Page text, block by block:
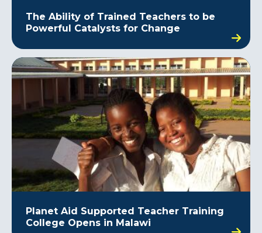
The Ability of Trained Teachers to be
Powerful Catalysts for Change
Planet Aid Supported Teacher Training
College Opens in Malawi